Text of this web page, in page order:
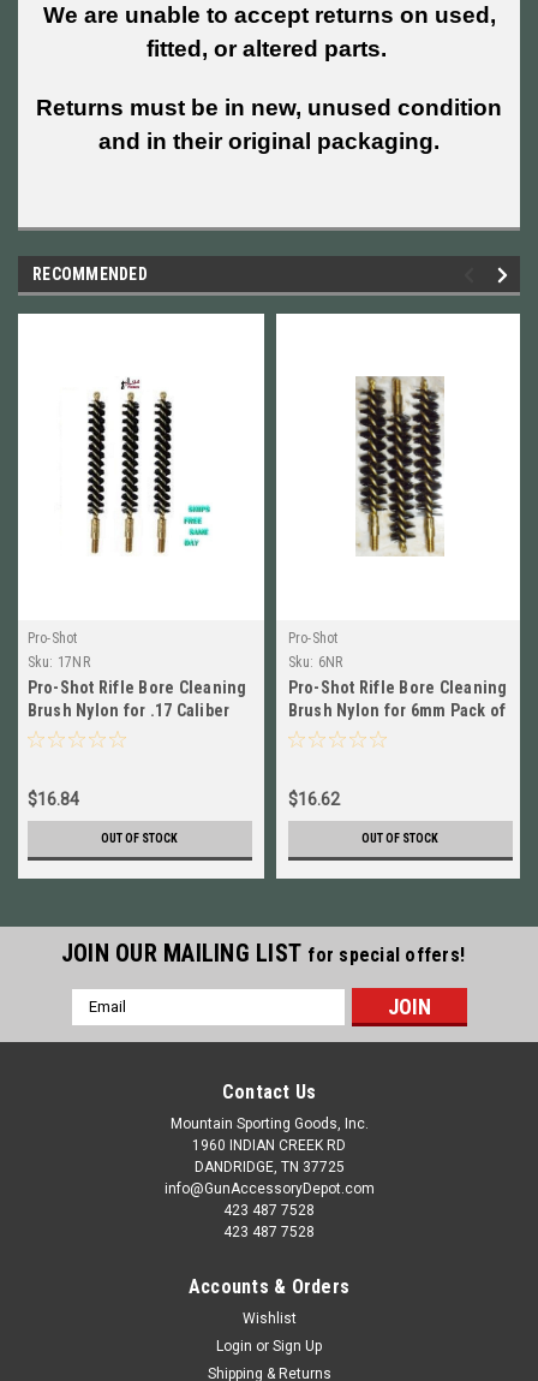
We are unable to accept returns on used,
fitted, or altered parts.
Returns must be in new, unused condition
and in their original packaging.
RECOMMENDED
Pro-Shot
Sku: 17NR
Pro-Shot Rifle Bore Cleaning
Brush Nylon for .17 Caliber
Pack of 3 # 17NR New!
$16.84
OUT OF STOCK
Pro-Shot
Sku: 6NR
Pro-Shot Rifle Bore Cleaning
Brush Nylon for 6mm Pack of
3 # 6NR New!
$16.62
OUT OF STOCK
JOIN OUR MAILING LIST for special offers!
Email
Address
Contact Us
Mountain Sporting Goods, Inc.
1960 INDIAN CREEK RD
DANDRIDGE, TN 37725
info@GunAccessoryDepot.com
423 487 7528
423 487 7528
Accounts & Orders
Wishlist
Login or Sign Up
Shipping & Returns